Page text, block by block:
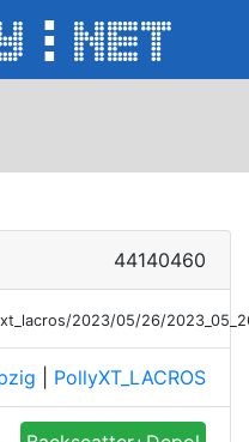
44140460
2023/05/26/
PollyXT_LACROS